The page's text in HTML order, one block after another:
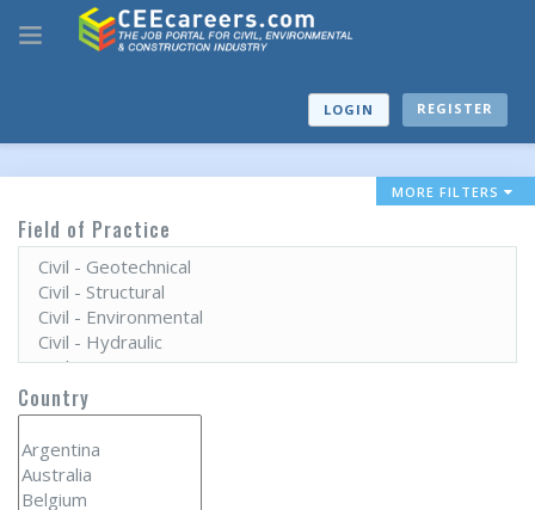
LOGIN REGISTER
MORE FILTERS
Field of Practice
Country